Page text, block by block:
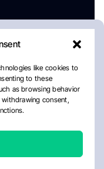
like cookies to
to these
as browsing behavior
consent,
Cookie Policy